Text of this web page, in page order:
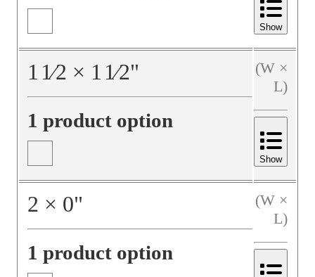
Show
1 1⁄2 × 1 1⁄2"
1 product option
(W ×
L)
Show
2 × 0"
1 product option
(W ×
L)